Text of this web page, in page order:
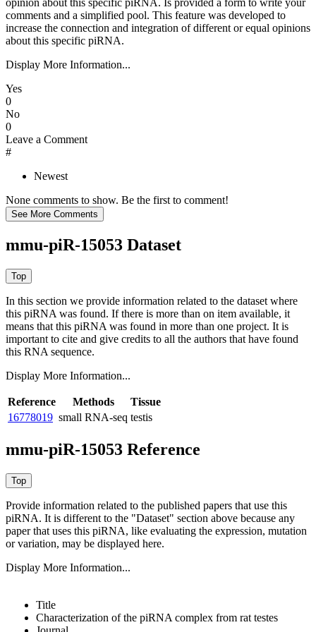
opinion about this specific piRNA. Is provided a form to write your
comments and a simplified pool. This feature was developed to
increase the connection and integration of different or equal opinions
about this specific piRNA.
Display More Information...
Yes
0
No
0
Leave a Comment
#
Newest
None comments to show. Be the first to comment!
mmu-piR-15053 Dataset
In this section we provide information related to the dataset where
this piRNA was found. If there is more than on item available, it
means that this piRNA was found in more than one project. It is
important to cite and give credits to all the authors that have found
this RNA sequence.
Display More Information...
Reference Methods
Tissue
16778019 small RNA-seq testis
mmu-piR-15053 Reference
Provide information related to the published papers that use this
piRNA. It is different to the "Dataset" section above because any
paper that uses this piRNA, like evaluating the expression, mutation
or variation, may be displayed here.
Display More Information...
Title
Characterization of the piRNA complex from rat testes